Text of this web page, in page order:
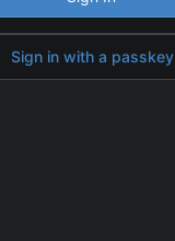
Sign in with a passkey